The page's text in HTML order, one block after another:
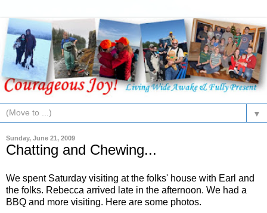
▼
Sunday, June 21, 2009
Chatting and Chewing...
We spent Saturday visiting at the folks' house with Earl and
the folks. Rebecca arrived late in the afternoon. We had a
BBQ and more visiting. Here are some photos.